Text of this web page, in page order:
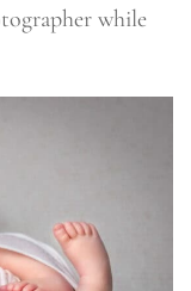
while